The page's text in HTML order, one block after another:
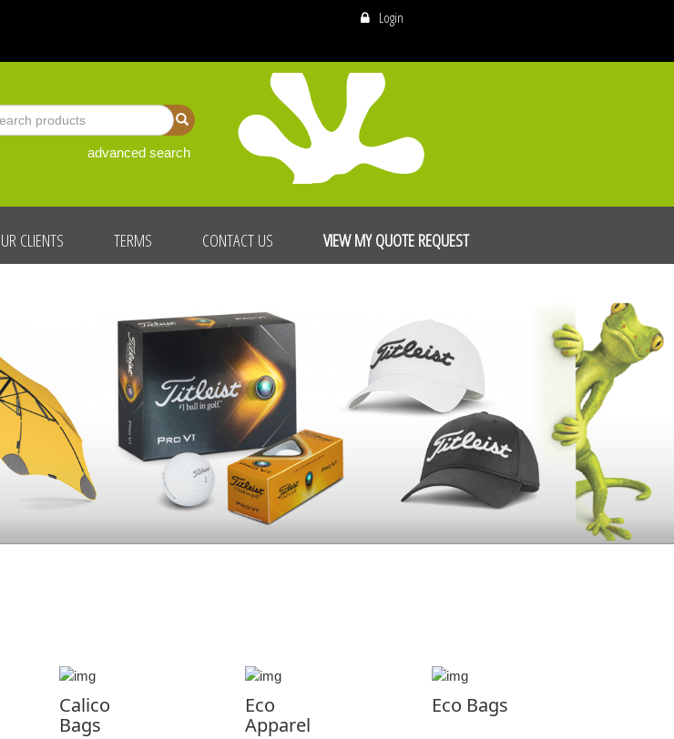
Login
advanced search
CLIENTS TERMS CONTACT US VIEW MY QUOTE REQUEST
Calico
Bags
Eco
Apparel
Eco Bags